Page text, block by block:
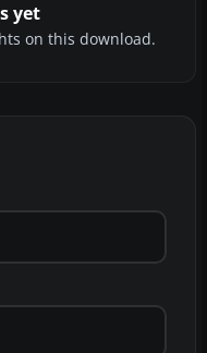
yet
on this download.